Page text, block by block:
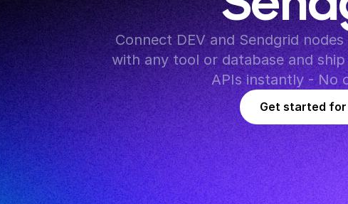
Connect DEV and Sendgrid
with any tool or database and
APIs instantly - No
Get started